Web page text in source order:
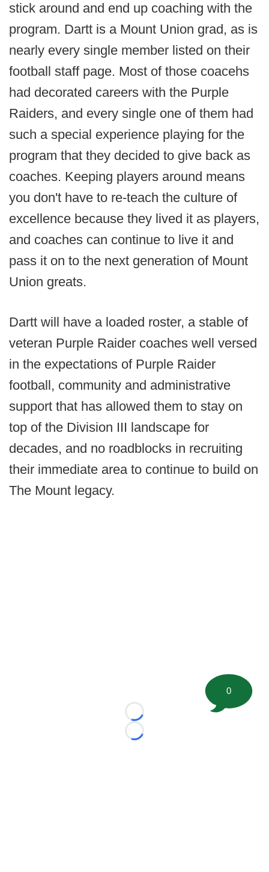
stick around and end up coaching with the
program. Dartt is a Mount Union grad, as is
nearly every single member listed on their
football staff page. Most of those coacehs
had decorated careers with the Purple
Raiders, and every single one of them had
such a special experience playing for the
program that they decided to give back as
coaches. Keeping players around means
you don't have to re-teach the culture of
excellence because they lived it as players,
and coaches can continue to live it and
pass it on to the next generation of Mount
Union greats.
Dartt will have a loaded roster, a stable of
veteran Purple Raider coaches well versed
in the expectations of Purple Raider
football, community and administrative
support that has allowed them to stay on
top of the Division III landscape for
decades, and no roadblocks in recruiting
their immediate area to continue to build on
The Mount legacy.
Loading...
Loading...
0